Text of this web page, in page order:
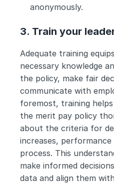
anonymously.
3. Train your
Adequate training
necessary knowledge
the policy, make fair
communicate with
foremost, training
the merit pay policy
about the criteria for
increases,
process. This
make informed
data and align them